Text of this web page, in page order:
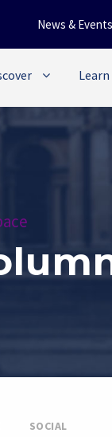
News & Events
Learn
SOCIAL